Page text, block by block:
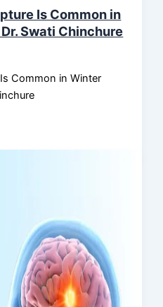
Is Common in
Swati Chinchure
Common in Winter